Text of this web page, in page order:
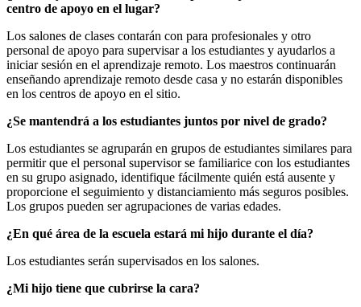
centro de apoyo en el lugar?
Los salones de clases contarán con para profesionales y otro
personal de apoyo para supervisar a los estudiantes y ayudarlos a
iniciar sesión en el aprendizaje remoto. Los maestros continuarán
enseñando aprendizaje remoto desde casa y no estarán disponibles
en los centros de apoyo en el sitio.
¿Se mantendrá a los estudiantes juntos por nivel de grado?
Los estudiantes se agruparán en grupos de estudiantes similares para
permitir que el personal supervisor se familiarice con los estudiantes
en su grupo asignado, identifique fácilmente quién está ausente y
proporcione el seguimiento y distanciamiento más seguros posibles.
Los grupos pueden ser agrupaciones de varias edades.
¿En qué área de la escuela estará mi hijo durante el día?
Los estudiantes serán supervisados en los salones.
¿Mi hijo tiene que cubrirse la cara?